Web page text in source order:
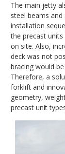
The main jetty
steel beams and
installation
the precast
on site. Also,
deck was not
bracing would
Therefore, a
forklift and
geometry,
precast unit